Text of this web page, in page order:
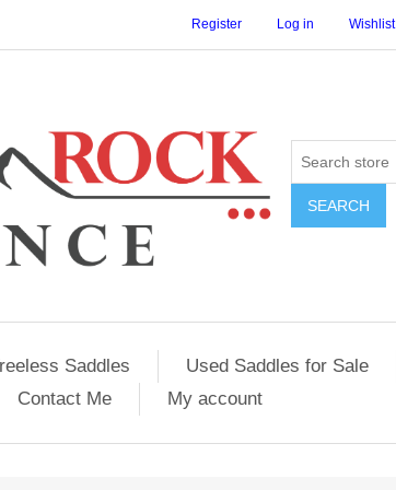
Register Log in Wishlist
Saddles Used Saddles for Sale
Contact Me My account